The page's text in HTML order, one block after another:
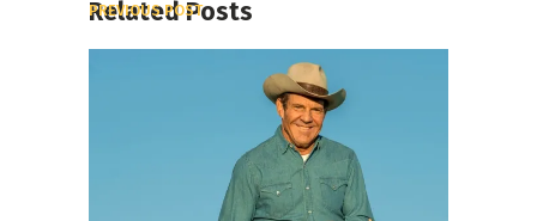
PREVIOUS POST
Related Posts